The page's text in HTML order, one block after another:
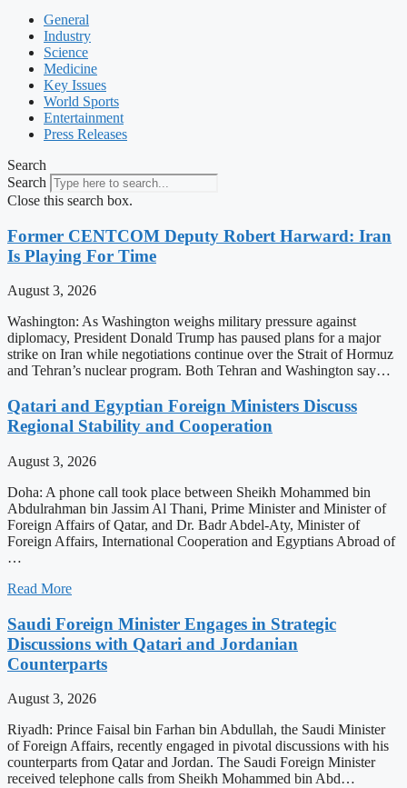
General
Industry
Science
Medicine
Key Issues
World Sports
Entertainment
Press Releases
Search
Search
Close this search box.
Former CENTCOM Deputy Robert Harward: Iran
Is Playing For Time
August 3, 2026
Washington: As Washington weighs military pressure against
diplomacy, President Donald Trump has paused plans for a major
strike on Iran while negotiations continue over the Strait of Hormuz
and Tehran’s nuclear program. Both Tehran and Washington say…
Qatari and Egyptian Foreign Ministers Discuss
Regional Stability and Cooperation
August 3, 2026
Doha: A phone call took place between Sheikh Mohammed bin
Abdulrahman bin Jassim Al Thani, Prime Minister and Minister of
Foreign Affairs of Qatar, and Dr. Badr Abdel-Aty, Minister of
Foreign Affairs, International Cooperation and Egyptians Abroad of
…
Read More
Saudi Foreign Minister Engages in Strategic
Discussions with Qatari and Jordanian
Counterparts
August 3, 2026
Riyadh: Prince Faisal bin Farhan bin Abdullah, the Saudi Minister
of Foreign Affairs, recently engaged in pivotal discussions with his
counterparts from Qatar and Jordan. The Saudi Foreign Minister
received telephone calls from Sheikh Mohammed bin Abd…